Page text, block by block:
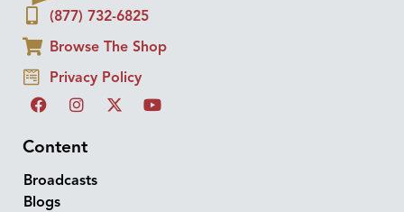
(877) 732-6825
Browse The Shop
Privacy Policy
Content
Broadcasts
Blogs